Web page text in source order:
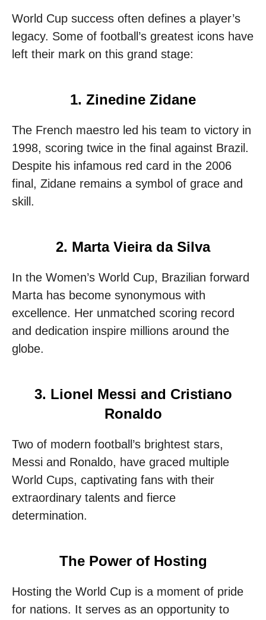
World Cup success often defines a player’s
legacy. Some of football’s greatest icons have
left their mark on this grand stage:
1. Zinedine Zidane
The French maestro led his team to victory in
1998, scoring twice in the final against Brazil.
Despite his infamous red card in the 2006
final, Zidane remains a symbol of grace and
skill.
2. Marta Vieira da Silva
In the Women’s World Cup, Brazilian forward
Marta has become synonymous with
excellence. Her unmatched scoring record
and dedication inspire millions around the
globe.
3. Lionel Messi and Cristiano
Ronaldo
Two of modern football’s brightest stars,
Messi and Ronaldo, have graced multiple
World Cups, captivating fans with their
extraordinary talents and fierce
determination.
The Power of Hosting
Hosting the World Cup is a moment of pride
for nations. It serves as an opportunity to